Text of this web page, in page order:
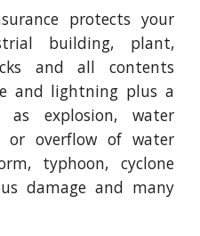
protects your
building, plant,
and all contents
and lightning plus a
explosion, water
overflow of water
typhoon, cyclone
damage and many